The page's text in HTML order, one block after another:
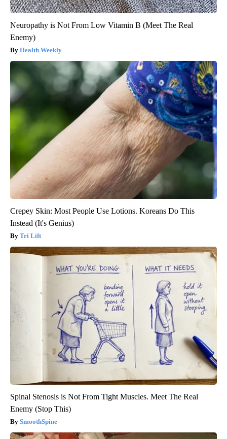
Neuropathy is Not From Low Vitamin B (Meet The Real
Enemy)
Health Weekly
Crepey Skin: Most People Use Lotions. Koreans Do This
Instead (It's Genius)
Tri Lift
Spinal Stenosis is Not From Tight Muscles. Meet The Real
Enemy (Stop This)
SmoothSpine